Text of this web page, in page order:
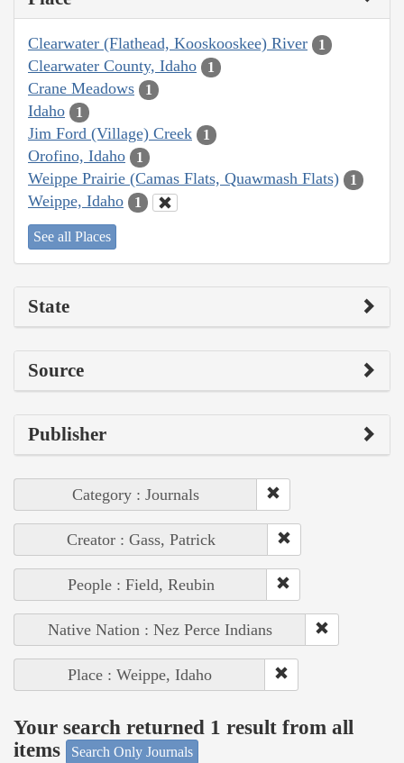
Clearwater (Flathead, Kooskooskee) River 1
Clearwater County, Idaho 1
Crane Meadows 1
Idaho 1
Jim Ford (Village) Creek 1
Orofino, Idaho 1
Weippe Prairie (Camas Flats, Quawmash Flats) 1
Weippe, Idaho 1
See all Places
State
Source
Publisher
Category : Journals
Creator : Gass, Patrick
People : Field, Reubin
Native Nation : Nez Perce Indians
Place : Weippe, Idaho
Your search returned 1 result from all
items
Search Only Journals